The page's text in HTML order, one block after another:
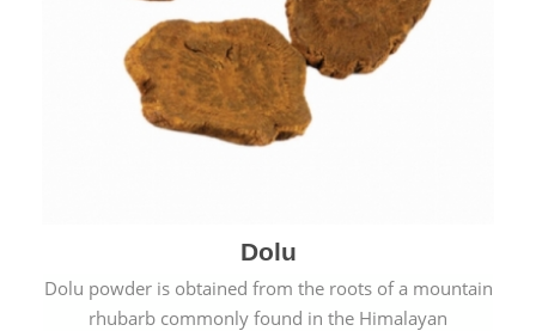
Dolu
Dolu powder is obtained from the roots of a mountain
rhubarb commonly found in the Himalayan